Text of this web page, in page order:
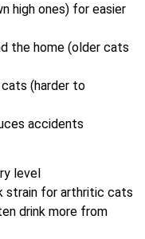
high ones) for easier
the home (older cats
(harder to
accidents
level
strain for arthritic cats
drink more from